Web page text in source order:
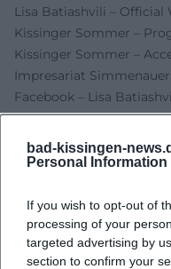
bad-kissingen-
Personal Information
If you wish to opt-out of
processing of your
targeted advertising by
section to confirm your
Lisa Batiashvili – Official
Kissinger Sommer –
Kissinger Sommer –
Impresariat
Facebook – Lisa
City of Bad Kissingen –
FRIZZ Würzburg –
(Address/Contact)